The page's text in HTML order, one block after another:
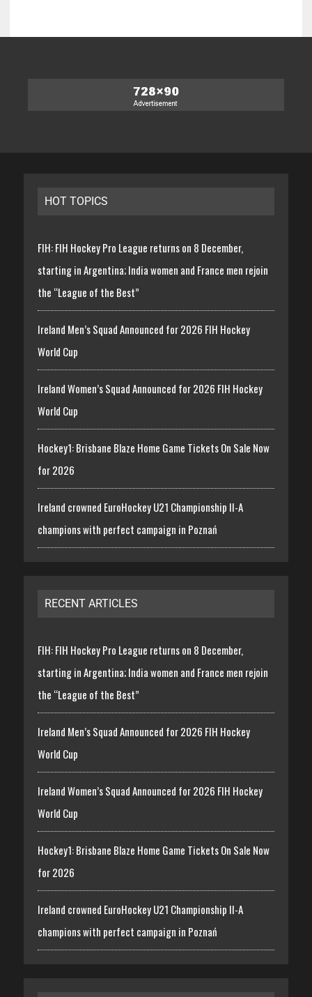
HOT TOPICS
FIH: FIH Hockey Pro League returns on 8 December,
starting in Argentina; India women and France men rejoin
the “League of the Best”
Ireland Men’s Squad Announced for 2026 FIH Hockey
World Cup
Ireland Women’s Squad Announced for 2026 FIH Hockey
World Cup
Hockey1: Brisbane Blaze Home Game Tickets On Sale Now
for 2026
Ireland crowned EuroHockey U21 Championship II-A
champions with perfect campaign in Poznań
RECENT ARTICLES
FIH: FIH Hockey Pro League returns on 8 December,
starting in Argentina; India women and France men rejoin
the “League of the Best”
Ireland Men’s Squad Announced for 2026 FIH Hockey
World Cup
Ireland Women’s Squad Announced for 2026 FIH Hockey
World Cup
Hockey1: Brisbane Blaze Home Game Tickets On Sale Now
for 2026
Ireland crowned EuroHockey U21 Championship II-A
champions with perfect campaign in Poznań